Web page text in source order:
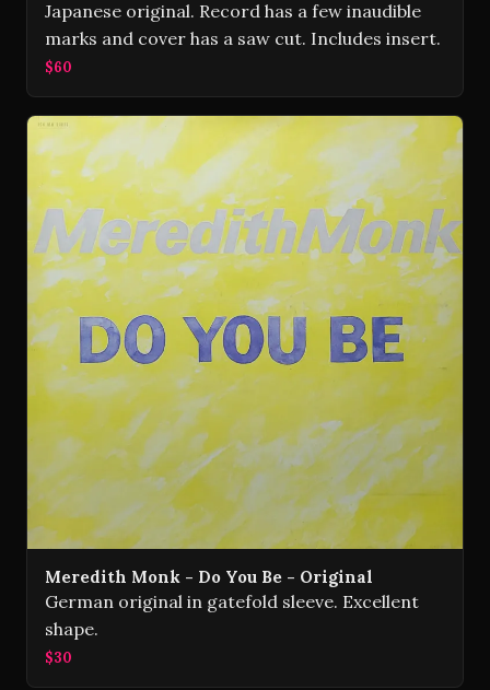
Japanese original. Record has a few inaudible
marks and cover has a saw cut. Includes insert.
$60
Meredith Monk - Do You Be - Original
German original in gatefold sleeve. Excellent
shape.
$30